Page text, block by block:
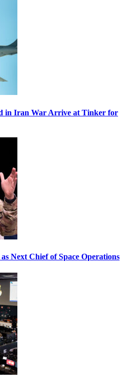
in Iran War Arrive at Tinker for
Next Chief of Space Operations